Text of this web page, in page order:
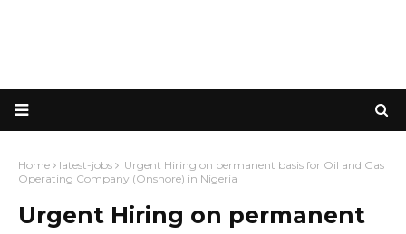
Home latest-jobs
Urgent Hiring on permanent basis for Oil and Gas
Operating Company (Onshore) in Nigeria
Urgent Hiring on permanent